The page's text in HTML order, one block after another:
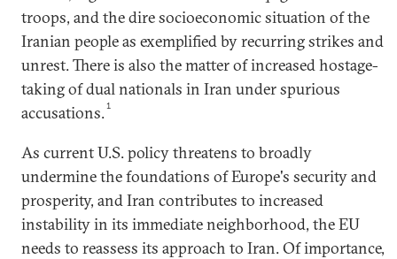
troops, and the dire socioeconomic situation of the
Iranian people as exemplified by recurring strikes and
unrest. There is also the matter of increased hostage-
taking of dual nationals in Iran under spurious
accusations.1
As current U.S. policy threatens to broadly
undermine the foundations of Europe's security and
prosperity, and Iran contributes to increased
instability in its immediate neighborhood, the EU
needs to reassess its approach to Iran. Of importance,